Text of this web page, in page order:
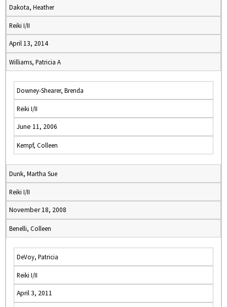
Dakota, Heather
Reiki I/II
April 13, 2014
Williams, Patricia A
Downey-Shearer, Brenda
Reiki I/II
June 11, 2006
Kempf, Colleen
Dunk, Martha Sue
Reiki I/II
November 18, 2008
Benelli, Colleen
DeVoy, Patricia
Reiki I/II
April 3, 2011